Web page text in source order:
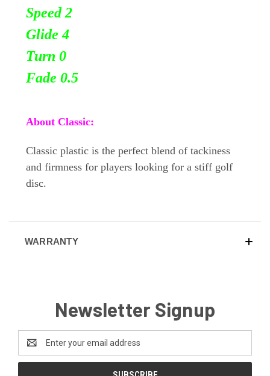
Speed 2
Glide 4
Turn 0
Fade 0.5
About Classic:
Classic plastic is the perfect blend of tackiness
and firmness for players looking for a stiff golf
disc.
WARRANTY
Newsletter Signup
Address